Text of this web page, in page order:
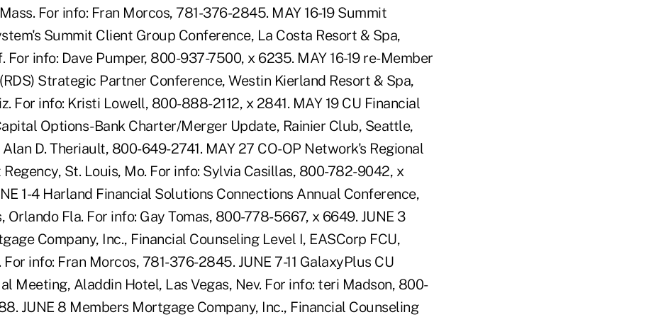
For info: Fran Morcos, 781-376-2845. MAY 16-19 Summit
Summit Client Group Conference, La Costa Resort & Spa,
For info: Dave Pumper, 800-937-7500, x 6235. MAY 16-19 re-Member
Strategic Partner Conference, Westin Kierland Resort & Spa,
For info: Kristi Lowell, 800-888-2112, x 2841. MAY 19 CU Financial
Options-Bank Charter/Merger Update, Rainier Club, Seattle,
Alan D. Theriault, 800-649-2741. MAY 27 CO-OP Network's Regional
St. Louis, Mo. For info: Sylvia Casillas, 800-782-9042, x
1-4 Harland Financial Solutions Connections Annual Conference,
Orlando Fla. For info: Gay Tomas, 800-778-5667, x 6649. JUNE 3
Company, Inc., Financial Counseling Level I, EASCorp FCU,
info: Fran Morcos, 781-376-2845. JUNE 7-11 GalaxyPlus CU
Meeting, Aladdin Hotel, Las Vegas, Nev. For info: teri Madson, 800-
JUNE 8 Members Mortgage Company, Inc., Financial Counseling